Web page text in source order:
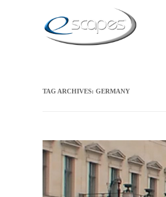
TAG ARCHIVES: GERMANY